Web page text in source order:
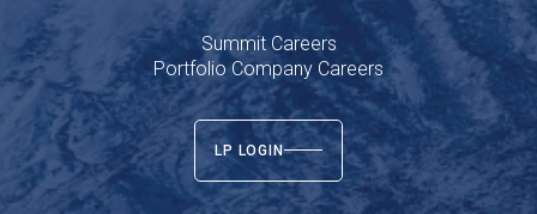
Summit Careers
Portfolio Company Careers
LP LOGIN